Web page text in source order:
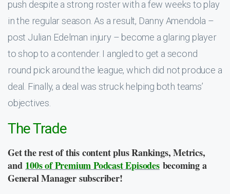
push despite a strong roster with a few weeks to play
in the regular season. As a result, Danny Amendola –
post Julian Edelman injury – become a glaring player
to shop to a contender. I angled to get a second
round pick around the league, which did not produce a
deal. Finally, a deal was struck helping both teams’
objectives.
The Trade
Get the rest of this content plus Rankings, Metrics,
and 100s of Premium Podcast Episodes becoming a
General Manager subscriber!